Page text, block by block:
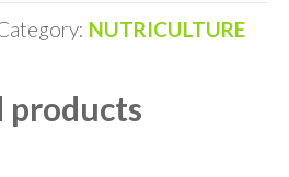
NUTRICULTURE
products